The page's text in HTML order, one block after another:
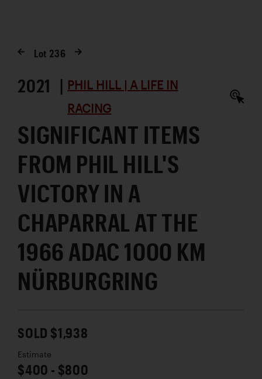
Lot 236
2021 | PHIL HILL | A LIFE IN
RACING
SIGNIFICANT ITEMS
FROM PHIL HILL'S
VICTORY IN A
CHAPARRAL AT THE
1966 ADAC 1000 KM
NÜRBURGRING
SOLD $1,938
Estimate
$400 - $800